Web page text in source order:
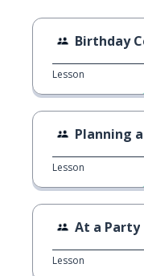
Birthday
Lesson
Planning
Lesson
At a Party
Lesson